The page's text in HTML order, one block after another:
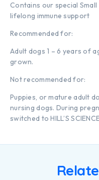
Contains our special
lifelong immune support
Recommended for:
Adult dogs 1 – 6 years of
grown.
Not recommended for:
Puppies, or mature adult
nursing dogs. During
switched to HILL’S